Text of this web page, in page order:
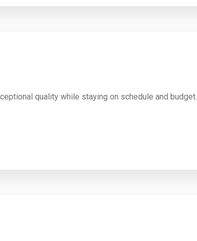
quality while staying on schedule and budget.